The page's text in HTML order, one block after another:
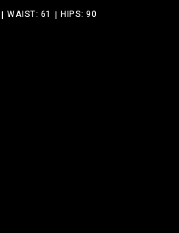
WAIST: 61 HIPS: 90